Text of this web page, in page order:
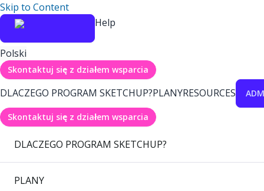
Skip to Content
Help
Polski
Skontaktuj się z działem wsparcia
DLACZEGO PROGRAM SKETCHUP?PLANYRESOURCES
Skontaktuj się z działem wsparcia
DLACZEGO PROGRAM SKETCHUP?
PLANY